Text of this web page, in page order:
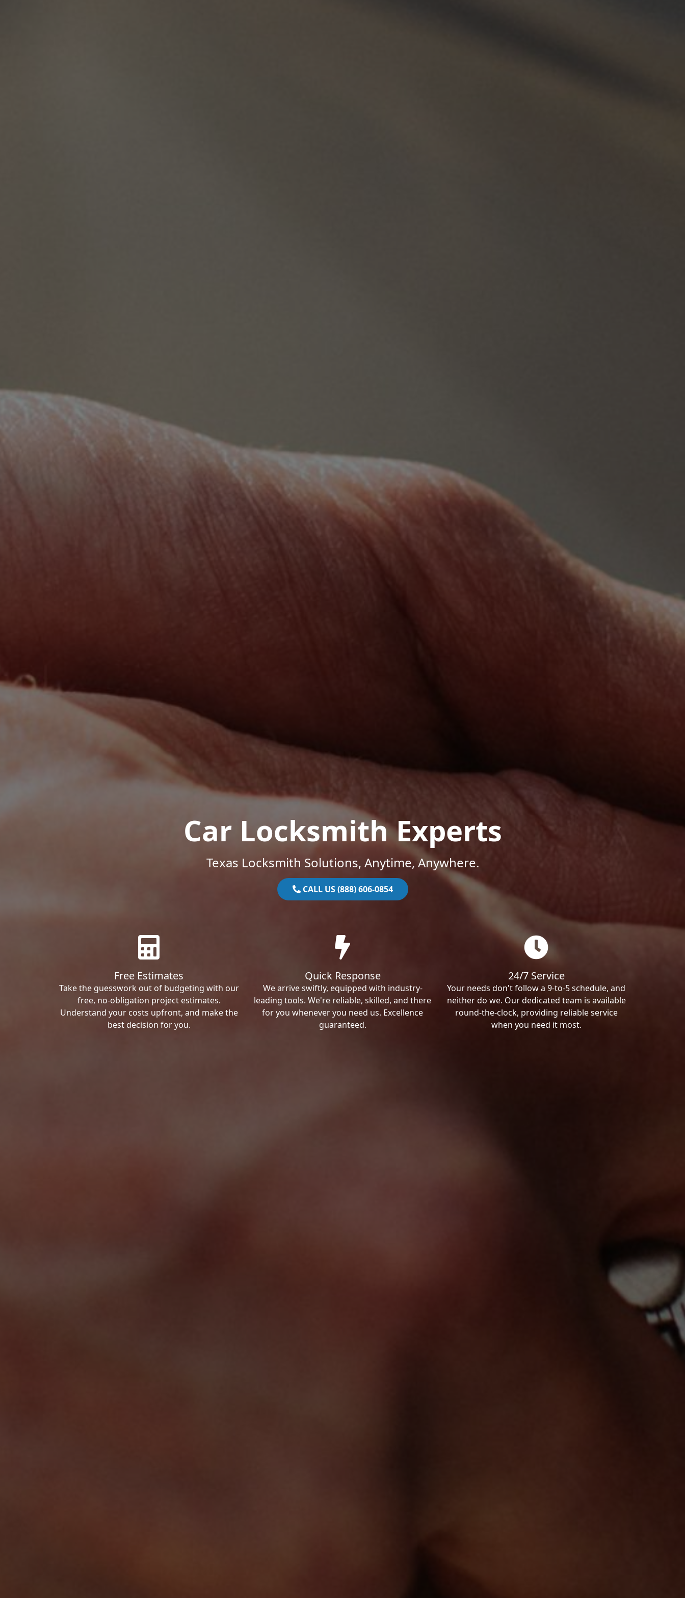
Car Locksmith Experts
Texas Locksmith Solutions, Anytime, Anywhere.
CALL US (888) 606-0854
Free Estimates
Take the guesswork out of budgeting with our
free, no-obligation project estimates.
Understand your costs upfront, and make the
best decision for you.
Quick Response
We arrive swiftly, equipped with industry-
leading tools. We're reliable, skilled, and there
for you whenever you need us. Excellence
guaranteed.
24/7 Service
Your needs don't follow a 9-to-5 schedule, and
neither do we. Our dedicated team is available
round-the-clock, providing reliable service
when you need it most.